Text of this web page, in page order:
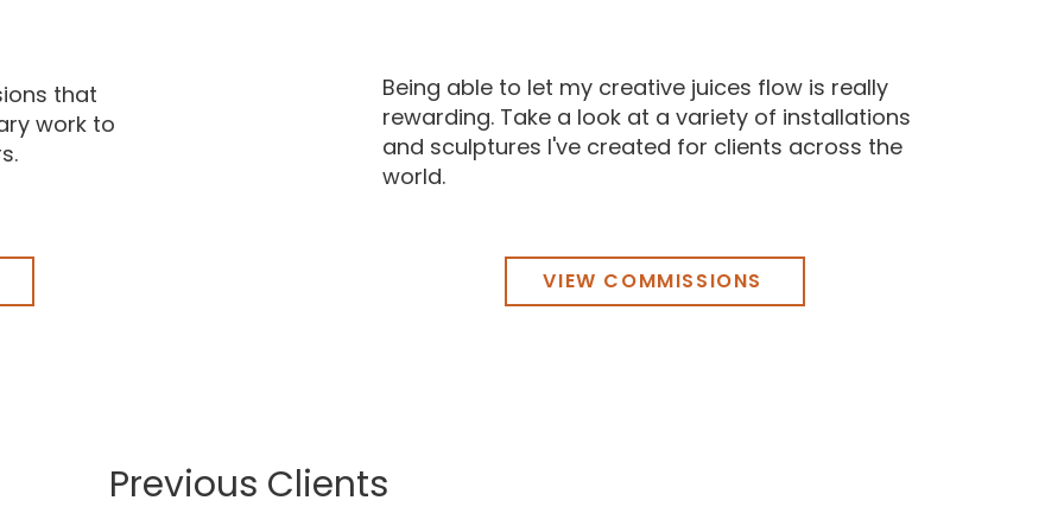
that
work to
Being able to let my creative juices flow is really
rewarding. Take a look at a variety of installations
and sculptures I've created for clients across the
world.
VIEW COMMISSIONS
Previous Clients